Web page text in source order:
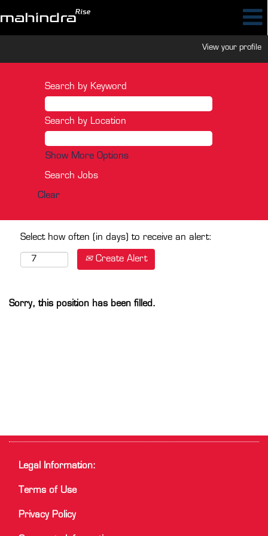
View your profile
Search by Keyword
Search by Location
Show More Options
Clear
Select how often (in days) to receive an alert:
Create Alert
Sorry, this position has been filled.
Legal Information:
Terms of Use
Privacy Policy